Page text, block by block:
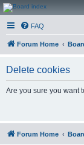
Forums
FAQ
Forum Home
Delete cookies
Are you sure you want
Forum Home